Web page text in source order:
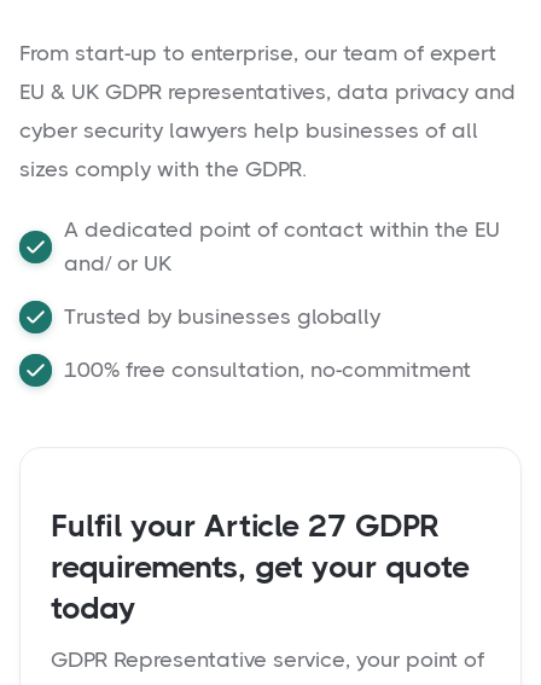
From start-up to enterprise, our team of expert
EU & UK GDPR representatives, data privacy and
cyber security lawyers help businesses of all
sizes comply with the GDPR.
A dedicated point of contact within the EU
and/ or UK
Trusted by businesses globally
100% free consultation, no-commitment
Fulfil your Article 27 GDPR
requirements, get your quote
today
GDPR Representative service, your point of